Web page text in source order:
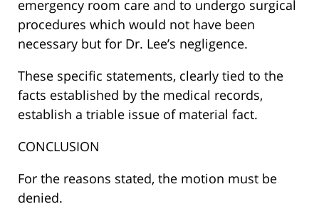
emergency room care and to undergo surgical
procedures which would not have been
necessary but for Dr. Lee’s negligence.
These specific statements, clearly tied to the
facts established by the medical records,
establish a triable issue of material fact.
CONCLUSION
For the reasons stated, the motion must be
denied.